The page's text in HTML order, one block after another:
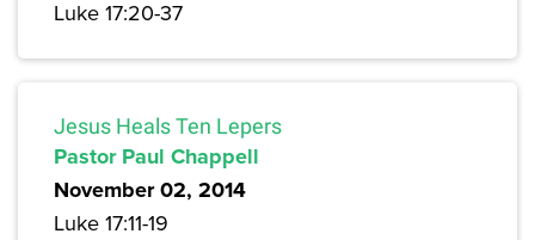
Luke 17:20-37
Jesus Heals Ten Lepers
Pastor Paul Chappell
November 02, 2014
Luke 17:11-19